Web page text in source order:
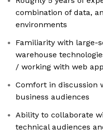
combination of data,
environments
Familiarity with large-
warehouse
/ working with web
Comfort in discussion
business audiences
Ability to collaborate
technical audiences